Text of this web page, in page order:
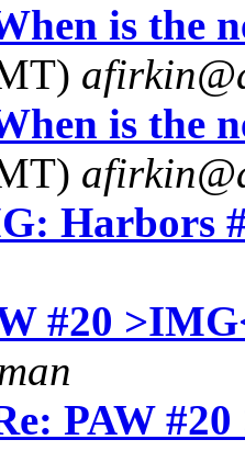
is the
is the
Harbors
#20
PAW